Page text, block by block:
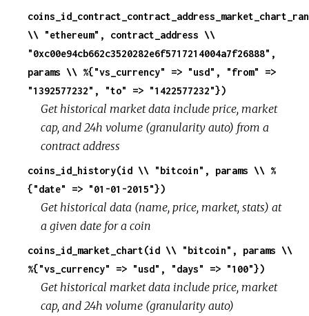
\\ "ethereum", contract_address \\
"0xc00e94cb662c3520282e6f5717214004a7f26888",
params \\ %{"vs_currency" => "usd", "from" =>
"1392577232", "to" => "1422577232"})
Get historical market data include price, market
cap, and 24h volume (granularity auto) from a
contract address
coins_id_history(id \\ "bitcoin", params \\ %
{"date" => "01-01-2015"})
Get historical data (name, price, market, stats) at
a given date for a coin
coins_id_market_chart(id \\ "bitcoin", params \\
%{"vs_currency" => "usd", "days" => "100"})
Get historical market data include price, market
cap, and 24h volume (granularity auto)